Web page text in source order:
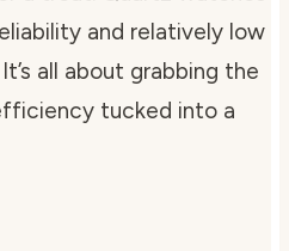
and relatively low
all about grabbing the
tucked into a